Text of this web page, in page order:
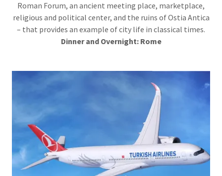
Roman Forum, an ancient meeting place, marketplace,
religious and political center, and the ruins of Ostia Antica
– that provides an example of city life in classical times.
Dinner and Overnight: Rome